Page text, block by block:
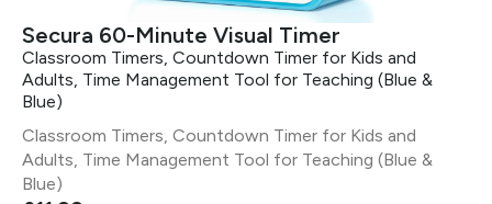
Secura 60-Minute Visual Timer
Classroom Timers, Countdown Timer for Kids and
Adults, Time Management Tool for Teaching (Blue &
Blue)
Classroom Timers, Countdown Timer for Kids and
Adults, Time Management Tool for Teaching (Blue &
Blue)